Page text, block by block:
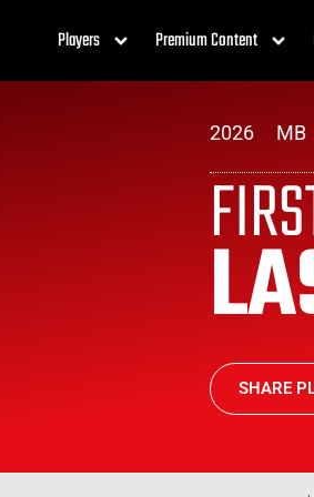
Players Premium Content
2026 MB
SHARE